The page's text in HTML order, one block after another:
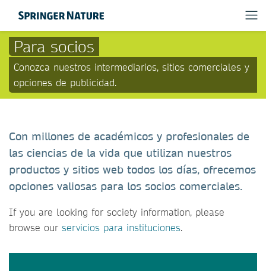
Para socios
Conozca nuestros intermediarios, sitios comerciales y
opciones de publicidad.
Con millones de académicos y profesionales de
las ciencias de la vida que utilizan nuestros
productos y sitios web todos los días, ofrecemos
opciones valiosas para los socios comerciales.
If you are looking for society information, please
browse our servicios para instituciones.